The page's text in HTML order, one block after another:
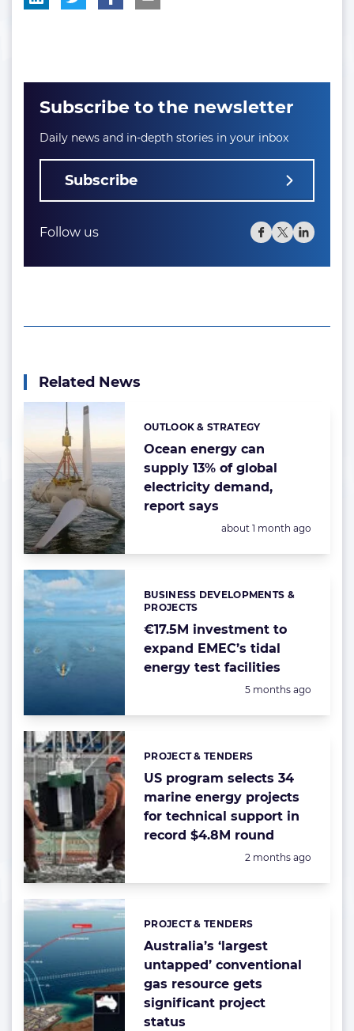
Subscribe to the newsletter
Daily news and in-depth stories in your inbox
Subscribe
Follow us
Related News
Ocean energy can
supply 13% of global
electricity demand,
report says
Categories:
OUTLOOK & STRATEGY
Posted:
about 1 month ago
€17.5M investment to
expand EMEC’s tidal
energy test facilities
Categories:
BUSINESS DEVELOPMENTS &
PROJECTS
Posted:
5 months ago
US program selects 34
marine energy projects
for technical support in
record $4.8M round
Categories:
PROJECT & TENDERS
Posted:
2 months ago
Australia’s ‘largest
untapped’ conventional
gas resource gets
significant project
status
Categories:
PROJECT & TENDERS